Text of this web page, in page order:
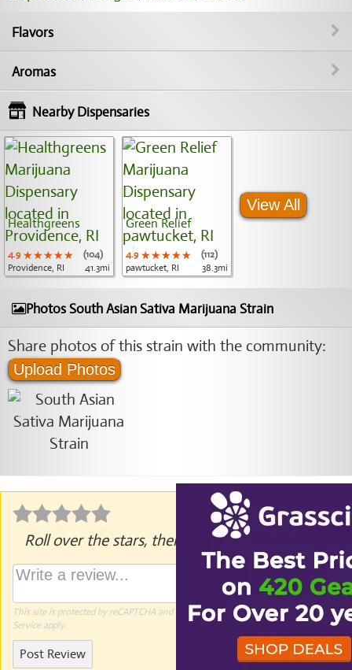
Flavors
Aromas
Nearby Dispensaries
Healthgreens
4.9 ★★★★★
★★★★★
★★★★★
(104)
Providence, RI
41.3mi
Green Relief
4.9 ★★★★★
★★★★★
★★★★★
(112)
pawtucket, RI
38.3mi
View All
Photos South Asian Sativa Marijuana Strain
Share photos of this strain with the community:
Upload Photos
Roll over the stars, then click to rate.
This site is protected by reCAPTCHA and the GooglePrivacy PolicyandTerms of
Serviceapply.
Post Review